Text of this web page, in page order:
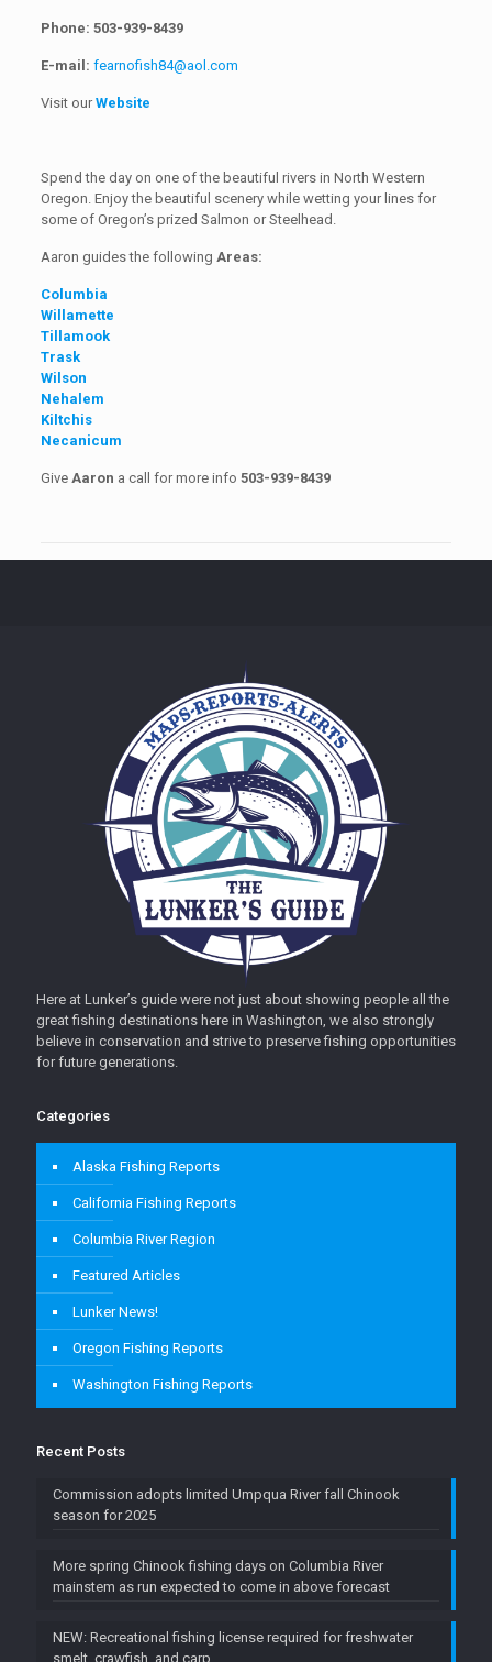
Phone: 503-939-8439
E-mail: fearnofish84@aol.com
Visit ourWebsite
Spend the day on one of the beautiful rivers in North Western
Oregon. Enjoy the beautiful scenery while wetting your lines for
some of Oregon’s prized Salmon or Steelhead.
Aaron guides the following Areas:
Columbia
Willamette
Tillamook
Trask
Wilson
Nehalem
Kiltchis
Necanicum
Give Aaron a call for more info 503-939-8439
Here at Lunker’s guide were not just about showing people all the
great fishing destinations here in Washington, we also strongly
believe in conservation and strive to preserve fishing opportunities
for future generations.
Categories
Alaska Fishing Reports
California Fishing Reports
Columbia River Region
Featured Articles
Lunker News!
Oregon Fishing Reports
Washington Fishing Reports
Recent Posts
Commission adopts limited Umpqua River fall Chinook
season for 2025
More spring Chinook fishing days on Columbia River
mainstem as run expected to come in above forecast
NEW: Recreational fishing license required for freshwater
smelt, crawfish, and carp